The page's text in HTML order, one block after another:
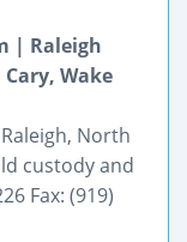
| Raleigh
Wake
North
custody and
Fax: (919)